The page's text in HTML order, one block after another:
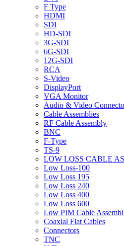
F Type
HDMI
SDI
HD-SDI
3G-SDI
6G-SDI
12G-SDI
RCA
S-Video
DisplayPort
VGA Monitor
Audio & Video
Cable Assemblies
RF Cable Assembly
BNC
F-Type
TS-9
LOW LOSS CABLE
Low Loss-100
Low Loss 195
Low Loss 240
Low Loss 400
Low Loss 600
Low PIM Cable
Coaxial Flat Cables
Connectors
TNC